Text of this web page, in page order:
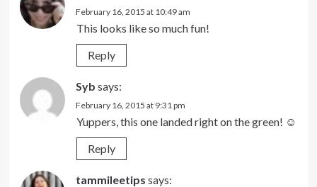
February 16, 2015 at 10:49 am
This looks like so much fun!
Reply
Syb says:
February 16, 2015 at 9:31 pm
Yuppers, this one landed right on the green! ☺
Reply
tammileetips says: